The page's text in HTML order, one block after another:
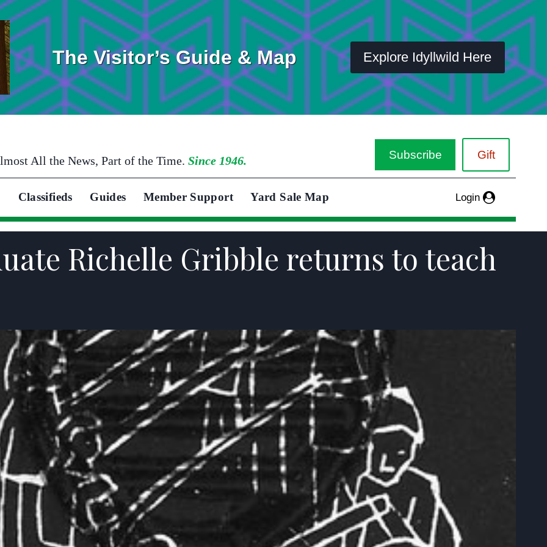
The Visitor’s Guide & Map Explore Idyllwild Here
All the News, Part of the Time. Since 1946. Subscribe Gift
Classifieds Guides Member Support Yard Sale Map Login
Richelle Gribble returns to teach